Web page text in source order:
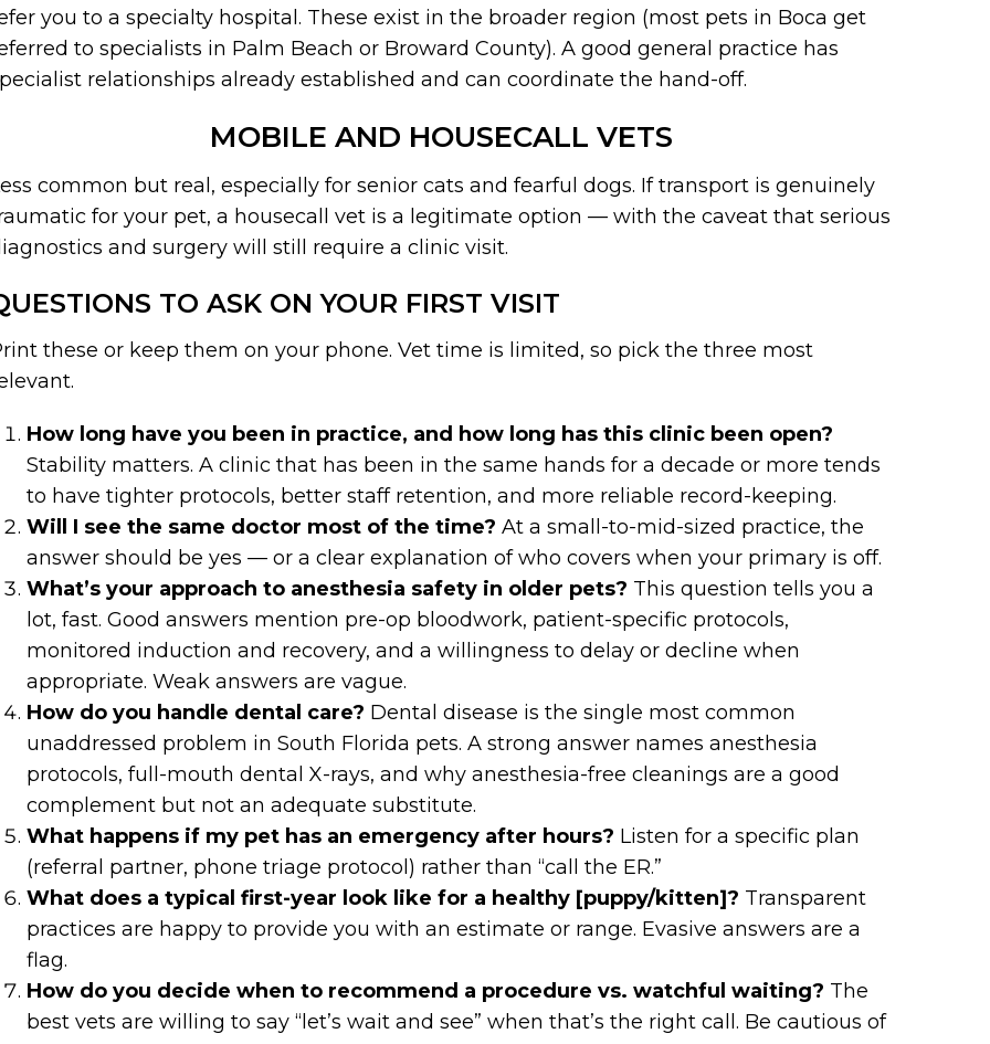
you to a specialty hospital. These exist in the broader region (most pets in Boca get
to specialists in Palm Beach or Broward County). A good general practice has
relationships already established and can coordinate the hand-off.
MOBILE AND HOUSECALL VETS
common but real, especially for senior cats and fearful dogs. If transport is genuinely
for your pet, a housecall vet is a legitimate option — with the caveat that serious
and surgery will still require a clinic visit.
TO ASK ON YOUR FIRST VISIT
these or keep them on your phone. Vet time is limited, so pick the three most
How long have you been in practice, and how long has this clinic been open?
Stability matters. A clinic that has been in the same hands for a decade or more tends
to have tighter protocols, better staff retention, and more reliable record-keeping.
Will I see the same doctor most of the time? At a small-to-mid-sized practice, the
answer should be yes — or a clear explanation of who covers when your primary is off.
What’s your approach to anesthesia safety in older pets? This question tells you a
lot, fast. Good answers mention pre-op bloodwork, patient-specific protocols,
monitored induction and recovery, and a willingness to delay or decline when
appropriate. Weak answers are vague.
How do you handle dental care? Dental disease is the single most common
unaddressed problem in South Florida pets. A strong answer names anesthesia
protocols, full-mouth dental X-rays, and why anesthesia-free cleanings are a good
complement but not an adequate substitute.
What happens if my pet has an emergency after hours? Listen for a specific plan
(referral partner, phone triage protocol) rather than “call the ER.”
What does a typical first-year look like for a healthy [puppy/kitten]? Transparent
practices are happy to provide you with an estimate or range. Evasive answers are a
flag.
How do you decide when to recommend a procedure vs. watchful waiting? The
best vets are willing to say “let’s wait and see” when that’s the right call. Be cautious of